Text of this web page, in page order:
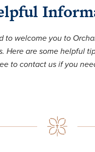
to welcome you to
Here are some helpful
to contact us if you